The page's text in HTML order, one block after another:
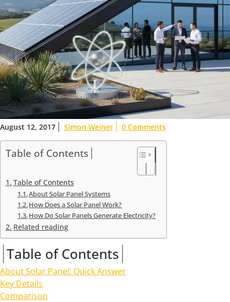
August 12, 2017 Simon Weiner 0 Comments
Table of Contents
Table of Contents
About Solar Panel Systems
How Does a Solar Panel Work?
How Do Solar Panels Generate Electricity?
Related reading
Table of Contents
About Solar Panel: Quick Answer
Key Details
Comparison